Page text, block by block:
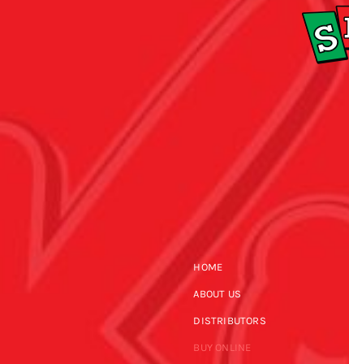
HOME
ABOUT US
DISTRIBUTORS
BUY ONLINE